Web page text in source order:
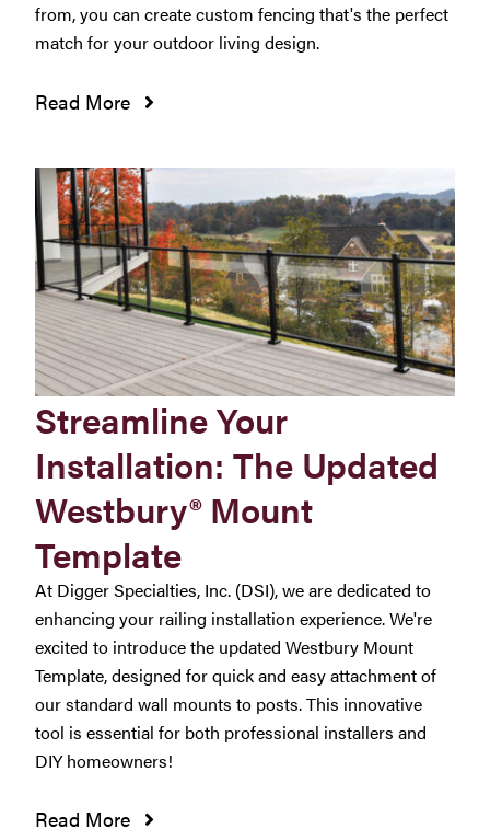
from, you can create custom fencing that's the perfect
match for your outdoor living design.
Read More
Streamline Your
Installation: The Updated
Westbury® Mount
Template
At Digger Specialties, Inc. (DSI), we are dedicated to
enhancing your railing installation experience. We're
excited to introduce the updated Westbury Mount
Template, designed for quick and easy attachment of
our standard wall mounts to posts. This innovative
tool is essential for both professional installers and
DIY homeowners!
Read More